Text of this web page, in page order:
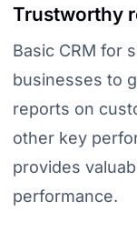
Trustworthy
Basic CRM for
businesses to
reports on
other key
provides
performance.